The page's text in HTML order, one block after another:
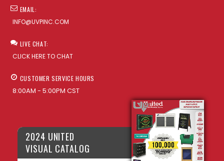
EMAIL:
INFO@UVPINC.COM
LIVE CHAT:
CLICK HERE TO CHAT
CUSTOMER SERVICE HOURS
8:00AM - 5:00PM CST
2024 UNITED
VISUAL CATALOG